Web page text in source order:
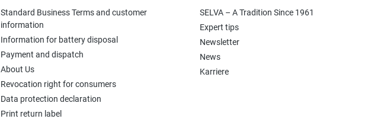
Standard Business Terms and customer
information
Information for battery disposal
Payment and dispatch
About Us
Revocation right for consumers
Data protection declaration
Print return label
SELVA – A Tradition Since 1961
Expert tips
Newsletter
News
Karriere